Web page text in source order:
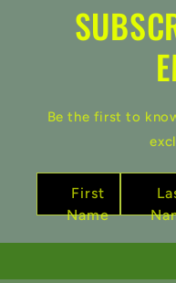
Be the first to
First
Name